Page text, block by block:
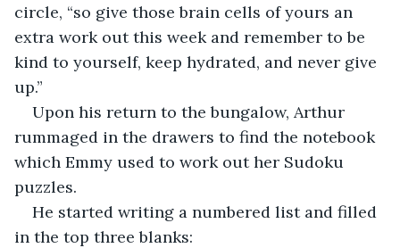
circle, “so give those brain cells of yours an
extra work out this week and remember to be
kind to yourself, keep hydrated, and never give
up.”
Upon his return to the bungalow, Arthur
rummaged in the drawers to find the notebook
which Emmy used to work out her Sudoku
puzzles.
He started writing a numbered list and filled
in the top three blanks: